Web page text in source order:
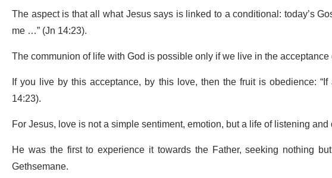
The aspect is that all what Jesus says is linked to a conditional: today’s
me …” (Jn 14:23).
The communion of life with God is possible only if we live in the
If you live by this acceptance, by this love, then the fruit is obedience:
14:23).
For Jesus, love is not a simple sentiment, emotion, but a life of listening
He was the first to experience it towards the Father, seeking nothing
Gethsemane.